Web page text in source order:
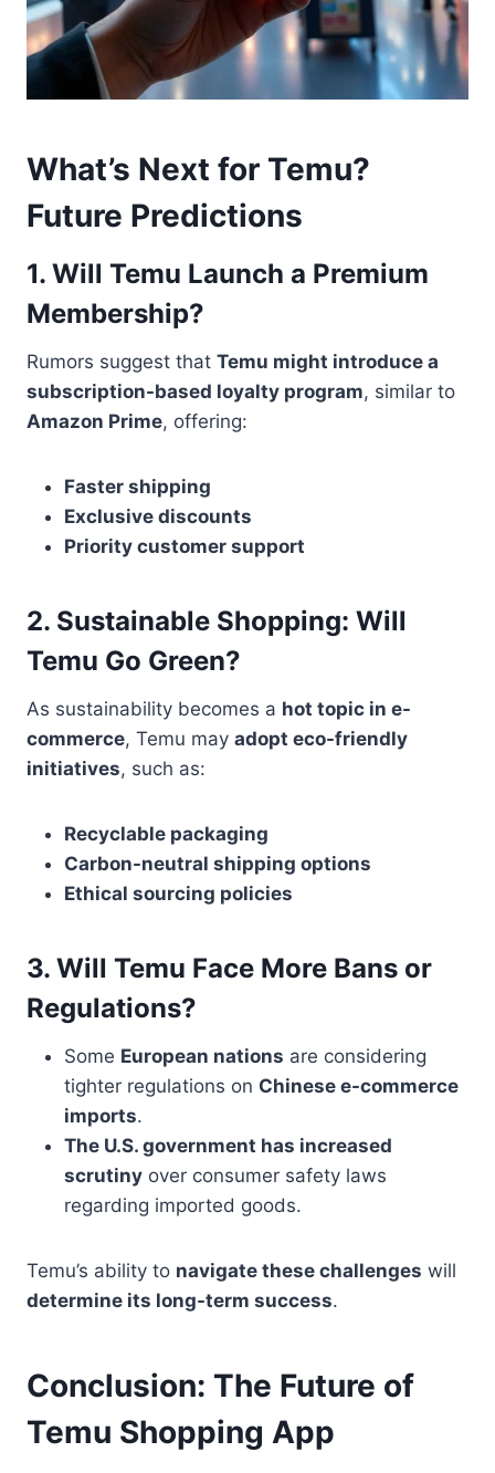
What’s Next for Temu?
Future Predictions
1. Will Temu Launch a Premium
Membership?
Rumors suggest that Temu might introduce a
subscription-based loyalty program, similar to
Amazon Prime, offering:
Faster shipping
Exclusive discounts
Priority customer support
2. Sustainable Shopping: Will
Temu Go Green?
As sustainability becomes a hot topic in e-
commerce, Temu may adopt eco-friendly
initiatives, such as:
Recyclable packaging
Carbon-neutral shipping options
Ethical sourcing policies
3. Will Temu Face More Bans or
Regulations?
Some European nations are considering
tighter regulations on Chinese e-commerce
imports.
The U.S. government has increased
scrutiny over consumer safety laws
regarding imported goods.
Temu’s ability to navigate these challenges will
determine its long-term success.
Conclusion: The Future of
Temu Shopping App